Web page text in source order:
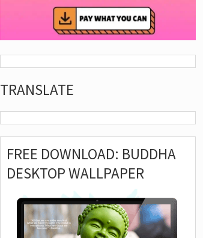
TRANSLATE
FREE DOWNLOAD: BUDDHA
DESKTOP WALLPAPER